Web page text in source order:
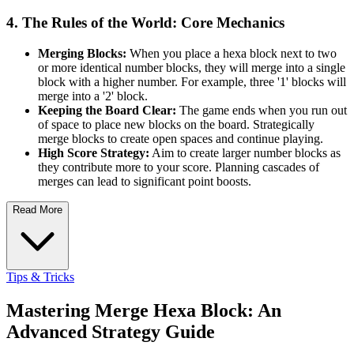
4. The Rules of the World: Core Mechanics
Merging Blocks: When you place a hexa block next to two
or more identical number blocks, they will merge into a single
block with a higher number. For example, three '1' blocks will
merge into a '2' block.
Keeping the Board Clear: The game ends when you run out
of space to place new blocks on the board. Strategically
merge blocks to create open spaces and continue playing.
High Score Strategy: Aim to create larger number blocks as
they contribute more to your score. Planning cascades of
merges can lead to significant point boosts.
Read More
Tips & Tricks
Mastering Merge Hexa Block: An
Advanced Strategy Guide